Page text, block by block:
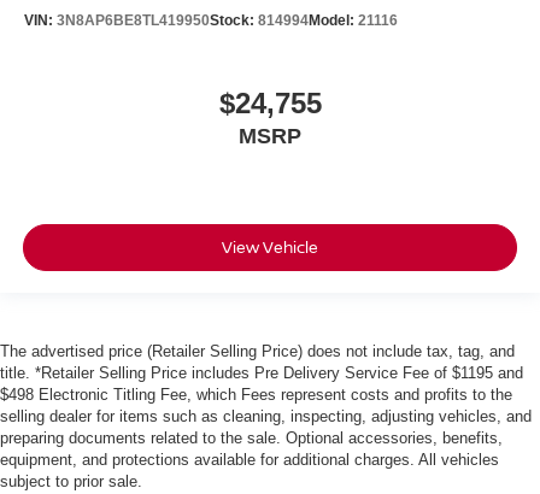
VIN: 3N8AP6BE8TL419950Stock: 814994Model: 21116
$24,755
MSRP
View Vehicle
The advertised price (Retailer Selling Price) does not include tax, tag, and
title. *Retailer Selling Price includes Pre Delivery Service Fee of $1195 and
$498 Electronic Titling Fee, which Fees represent costs and profits to the
selling dealer for items such as cleaning, inspecting, adjusting vehicles, and
preparing documents related to the sale. Optional accessories, benefits,
equipment, and protections available for additional charges. All vehicles
subject to prior sale.